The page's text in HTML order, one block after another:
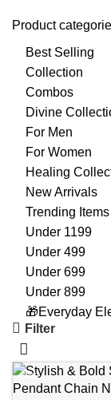
Product
Best Selling
Collection
Combos
Divine
For Men
For Women
Healing
New Arrivals
Trending Items
Under 1199
Under 499
Under 699
Under 899
🎁Everyday
Filter
-50%